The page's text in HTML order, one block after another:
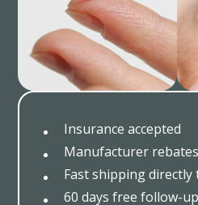
Insurance accepted
Manufacturer
Fast shipping directly
60 days free follow-